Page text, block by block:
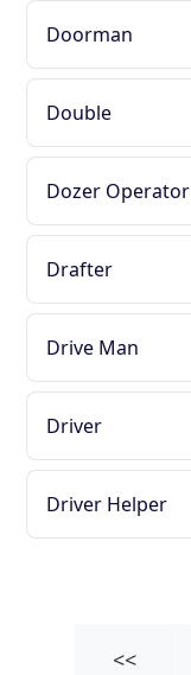
Doorman
Double
Dozer Operator
Drafter
Drive Man
Driver
Driver Helper
<<